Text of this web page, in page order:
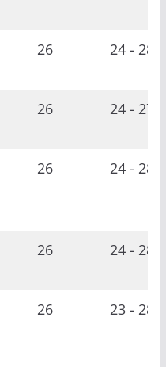
26 24 - 28
26 24 - 27
26 24 - 28
26 24 - 28
26 23 - 28